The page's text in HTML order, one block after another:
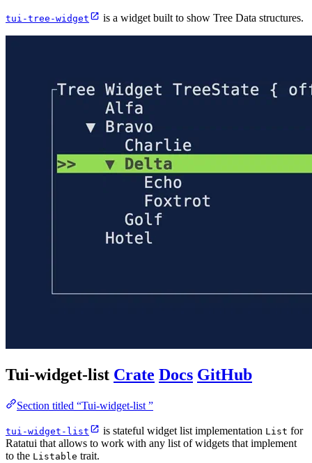
tui-tree-widget is a widget built to show Tree Data structures.
Tui-widget-list Crate Docs GitHub
Section titled “Tui-widget-list ”
tui-widget-list is stateful widget list implementation List for
Ratatui that allows to work with any list of widgets that implement
to the Listable trait.